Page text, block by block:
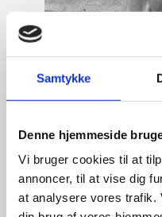
Samtykke
Denne hjemmeside
Vi bruger cookies til at
annoncer, til at vise dig
at analysere vores trafik.